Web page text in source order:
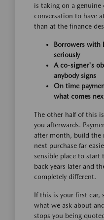
is taking on a
conversation to have
than at the finance
Borrowers with
seriously
A co-signer's
anybody signs
On time
what comes
The other half of this
you afterwards.
after month, build the
next purchase far
sensible place to start
back years later and
completely different.
If this is your first car,
what we ask about
stops you being